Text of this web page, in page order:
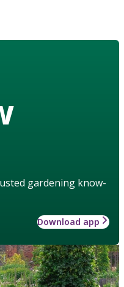
gardening know-
Download app